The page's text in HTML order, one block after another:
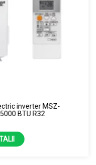
inverter MSZ-
BTU R32